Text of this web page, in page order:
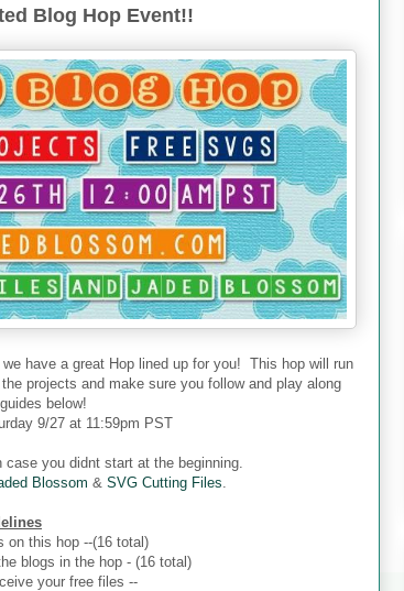
Blog Hop Event!!
have a great Hop lined up for you! This hop will run
projects and make sure you follow and play along
below!
9/27 at 11:59pm PST
case you didnt start at the beginning.
Blossom & SVG Cutting Files
on this hop --(16 total)
blogs in the hop - (16 total)
your free files --